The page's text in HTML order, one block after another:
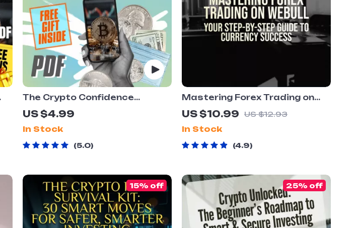
The Crypto Confidence
Checklist – Cryptocurrency
Portfolio Diversification Guide
for Smarter Investing |
Printable & Digital Download
US $4.99
In Stock
5.0
Mastering Forex Trading on
Webull: Your Step-by-Step
Guide to Currency Success |
How to Trade Forex on Webull
eBook | Forex Strategy &
US $10.99 US $12.93
In Stock
4.9
15% off 25% off